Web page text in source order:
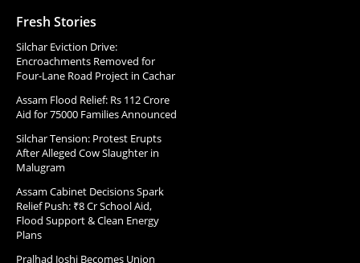
Fresh Stories
Silchar Eviction Drive:
Encroachments Removed for
Four-Lane Road Project in Cachar
Assam Flood Relief: Rs 112 Crore
Aid for 75000 Families Announced
Silchar Tension: Protest Erupts
After Alleged Cow Slaughter in
Malugram
Assam Cabinet Decisions Spark
Relief Push: ₹8 Cr School Aid,
Flood Support & Clean Energy
Plans
Pralhad Joshi Becomes Union